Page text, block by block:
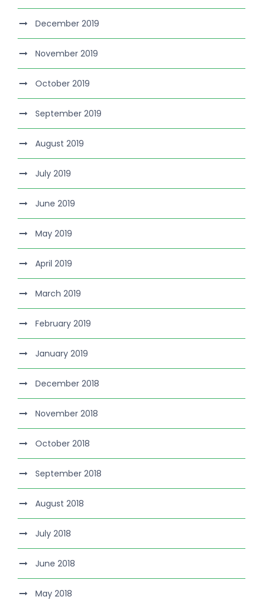
December 2019
November 2019
October 2019
September 2019
August 2019
July 2019
June 2019
May 2019
April 2019
March 2019
February 2019
January 2019
December 2018
November 2018
October 2018
September 2018
August 2018
July 2018
June 2018
May 2018